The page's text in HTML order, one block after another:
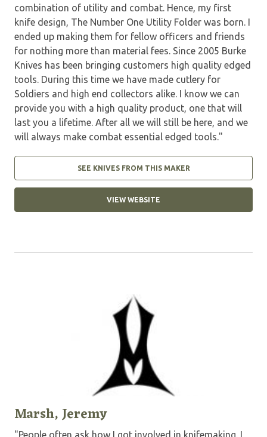
combination of utility and combat. Hence, my first
knife design, The Number One Utility Folder was born. I
ended up making them for fellow officers and friends
for nothing more than material fees. Since 2005 Burke
Knives has been bringing customers high quality edged
tools. During this time we have made cutlery for
Soldiers and high end collectors alike. I know we can
provide you with a high quality product, one that will
last you a lifetime. After all we will still be here, and we
will always make combat essential edged tools."
SEE KNIVES FROM THIS MAKER
VIEW WEBSITE
Marsh, Jeremy
"People often ask how I got involved in knifemaking. I